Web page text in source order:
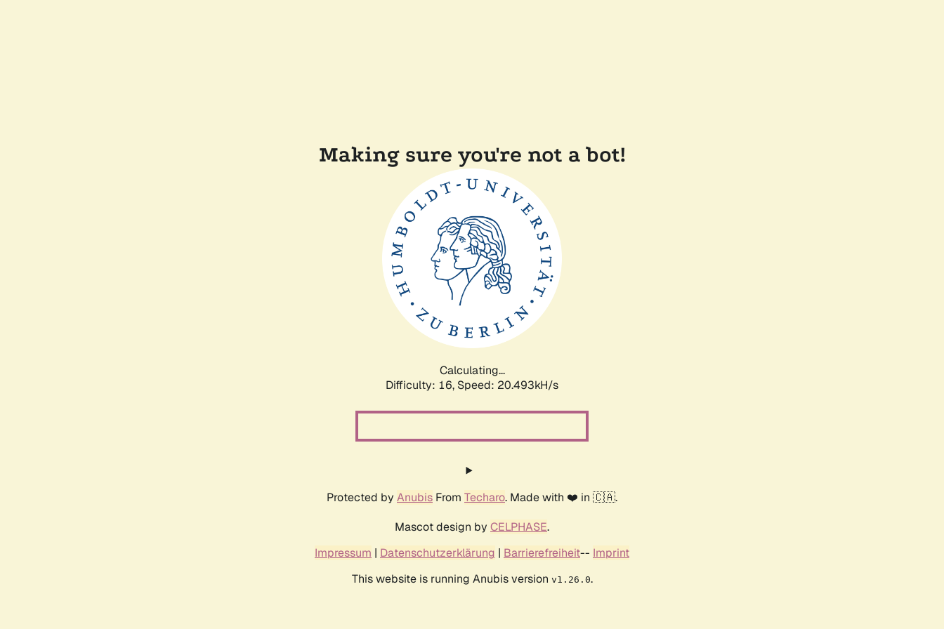
Making sure you're not a bot!
Calculating...
Difficulty: 16, Speed: 21.508kH/s
Protected by Anubis From Techaro. Made with ❤️ in 🇨🇦.
Mascot design by CELPHASE.
Impressum | Datenschutzerklärung | Barrierefreiheit-- Imprint
This website is running Anubis version v1.26.0.